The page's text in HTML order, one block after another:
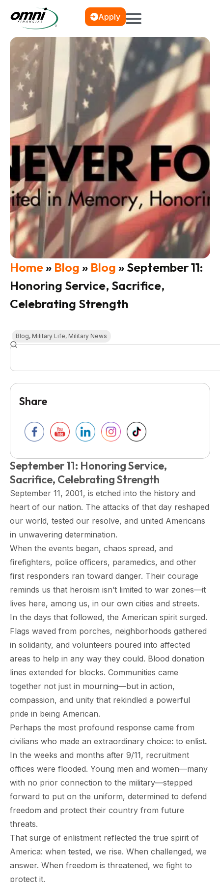
Apply
Your
Before
changes
everything about
life,
Back to School
Doesn’t Have to
Break the Bank
Somewhere between
the last day of summer
Home» Blog » Blog »September 11:
Honoring Service, Sacrifice,
Celebrating Strength
Blog, Military Life, Military News
September 11: Honoring Service,
Sacrifice, Celebrating Strength
September 11, 2001, is etched into the history and
heart of our nation. The attacks of that day reshaped
our world, tested our resolve, and united Americans
in unwavering determination.
When the events began, chaos spread, and
firefighters, police officers, paramedics, and other
first responders ran toward danger. Their courage
reminds us that heroism isn’t limited to war zones—it
lives here, among us, in our own cities and streets.
In the days that followed, the American spirit surged.
Flags waved from porches, neighborhoods gathered
in solidarity, and volunteers poured into affected
areas to help in any way they could. Blood donation
lines extended for blocks. Communities came
together not just in mourning—but in action,
compassion, and unity that rekindled a powerful
pride in being American.
Perhaps the most profound response came from
civilians who made an extraordinary choice: to enlist.
In the weeks and months after 9/11, recruitment
offices were flooded. Young men and women—many
with no prior connection to the military—stepped
forward to put on the uniform, determined to defend
freedom and protect their country from future
threats.
That surge of enlistment reflected the true spirit of
America: when tested, we rise. When challenged, we
answer. When freedom is threatened, we fight to
protect it.
Share